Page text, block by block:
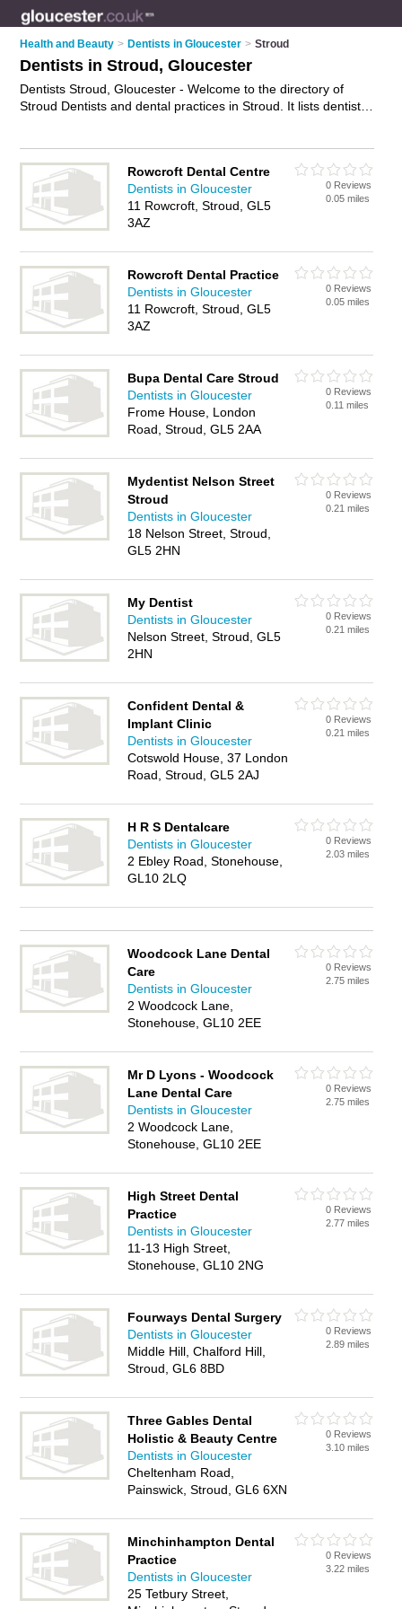
Health and Beauty > Dentists in Gloucester > Stroud
Dentists in Stroud, Gloucester
Dentists Stroud, Gloucester - Welcome to the directory of
Stroud Dentists and dental practices in Stroud. It lists dentists
your own review. Are you a dental practice in Stroud? Why not
advertise
your dental treatments business on the Stroud
Business Directory – IT'S FREE!
Rowcroft Dental Centre
Dentists in Gloucester
11 Rowcroft, Stroud, GL5
3AZ
0 Reviews
0.05 miles
Rowcroft Dental Practice
Dentists in Gloucester
11 Rowcroft, Stroud, GL5
3AZ
0 Reviews
0.05 miles
Bupa Dental Care Stroud
Dentists in Gloucester
Frome House, London
Road, Stroud, GL5 2AA
0 Reviews
0.11 miles
Mydentist Nelson Street
Stroud
Dentists in Gloucester
18 Nelson Street, Stroud,
GL5 2HN
0 Reviews
0.21 miles
My Dentist
Dentists in Gloucester
Nelson Street, Stroud, GL5
2HN
0 Reviews
0.21 miles
Confident Dental &
Implant Clinic
Dentists in Gloucester
Cotswold House, 37 London
Road, Stroud, GL5 2AJ
0 Reviews
0.21 miles
H R S Dentalcare
Dentists in Gloucester
2 Ebley Road, Stonehouse,
GL10 2LQ
0 Reviews
2.03 miles
Woodcock Lane Dental
Care
Dentists in Gloucester
2 Woodcock Lane,
Stonehouse, GL10 2EE
0 Reviews
2.75 miles
Mr D Lyons - Woodcock
Lane Dental Care
Dentists in Gloucester
2 Woodcock Lane,
Stonehouse, GL10 2EE
0 Reviews
2.75 miles
High Street Dental
Practice
Dentists in Gloucester
11-13 High Street,
Stonehouse, GL10 2NG
0 Reviews
2.77 miles
Fourways Dental Surgery
Dentists in Gloucester
Middle Hill, Chalford Hill,
Stroud, GL6 8BD
0 Reviews
2.89 miles
Three Gables Dental
Holistic & Beauty Centre
Dentists in Gloucester
Cheltenham Road,
Painswick, Stroud, GL6 6XN
0 Reviews
3.10 miles
Minchinhampton Dental
Practice
Dentists in Gloucester
25 Tetbury Street,
0 Reviews
3.22 miles